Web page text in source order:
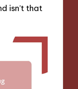
isn’t that